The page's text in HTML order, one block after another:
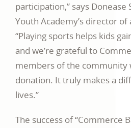
participation,” says Donease
Youth Academy’s director
“Playing sports helps kids
and we’re grateful to
members of the community
donation. It truly makes a
lives.”
The success of “Commerce